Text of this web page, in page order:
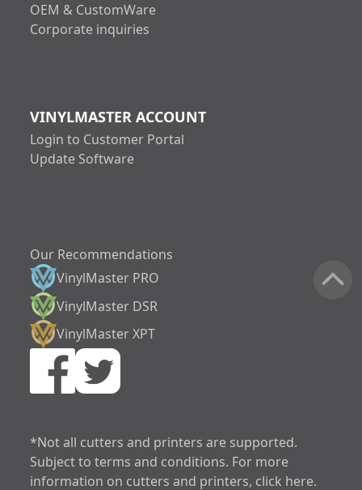
OEM & CustomWare
Corporate inquiries
VINYLMASTER ACCOUNT
Login to Customer Portal
Update Software
Our Recommendations
VinylMaster PRO
VinylMaster DSR
VinylMaster XPT
*Not all cutters and printers are supported.
Subject to terms and conditions. For more
information on cutters and printers, click here.
increase text
decrease text